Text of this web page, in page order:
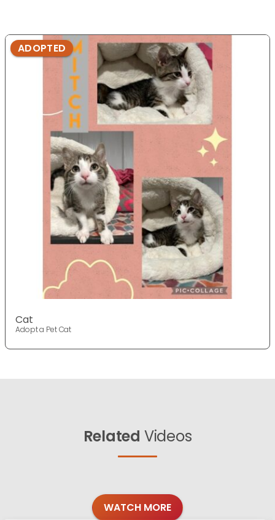
ADOPTED
Cat
Adopt a Pet Cat
Related Videos
WATCH MORE